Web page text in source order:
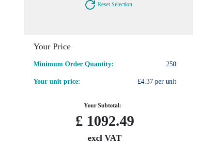
Reset Selection
Your Price
Minimum Order Quantity: 250
Your unit price: £4.37 per unit
Your Subtotal:
£ 1092.49
excl VAT